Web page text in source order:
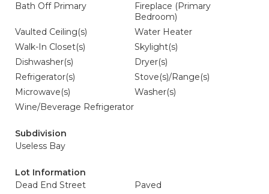
Bath Off Primary
Fireplace (Primary
Bedroom)
Vaulted Ceiling(s)
Water Heater
Walk-In Closet(s)
Skylight(s)
Dishwasher(s)
Dryer(s)
Refrigerator(s)
Stove(s)/Range(s)
Microwave(s)
Washer(s)
Wine/Beverage Refrigerator
Subdivision
Useless Bay
Lot Information
Dead End Street
Paved